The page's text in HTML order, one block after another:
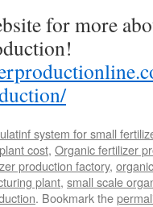
for more
system for small
cost, Organic fertilizer
production factory,
plant, small scale
. Bookmark the